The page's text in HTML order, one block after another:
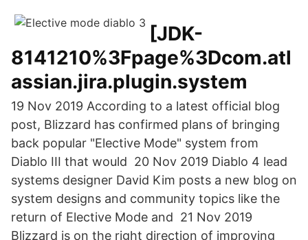
[JDK-
8141210%3Fpage%3Dcom.atl
assian.jira.plugin.system
19 Nov 2019 According to a latest official blog
post, Blizzard has confirmed plans of bringing
back popular "Elective Mode" system from
Diablo III that would 20 Nov 2019 Diablo 4 lead
systems designer David Kim posts a new blog on
system designs and community topics like the
return of Elective Mode and 21 Nov 2019
Blizzard is on the right direction of improving